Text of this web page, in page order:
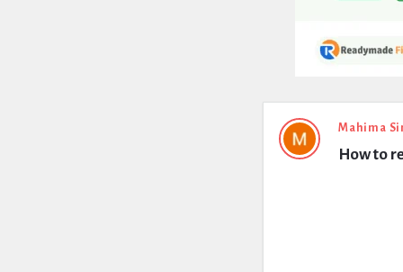
Expert
Civil
Mahima
How to